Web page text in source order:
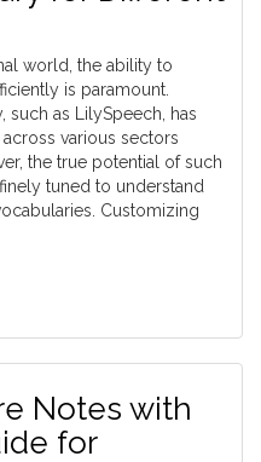
world, the ability to
is paramount.
as LilySpeech, has
various sectors
the true potential of such
tuned to understand
Customizing
Notes with
for